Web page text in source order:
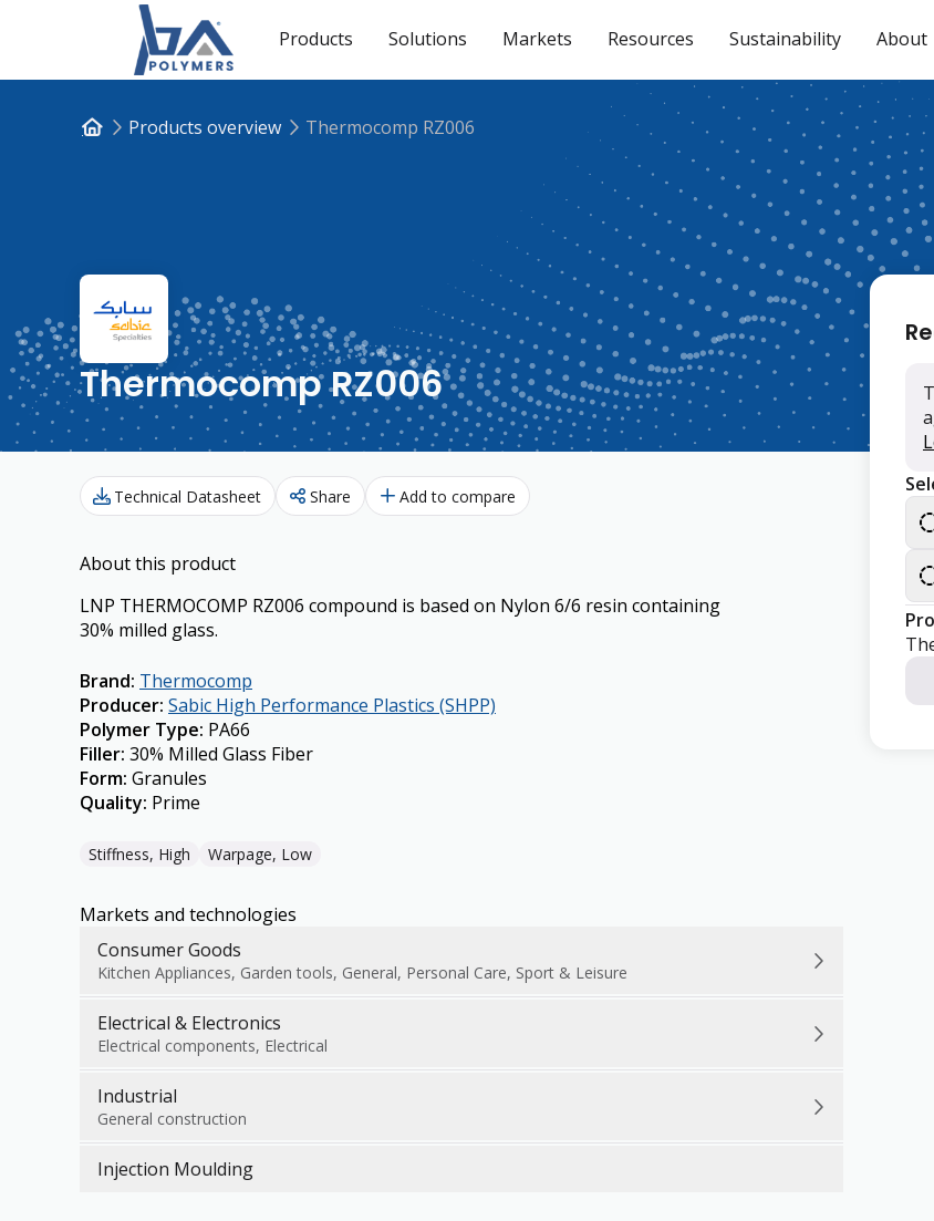
Products Solutions Markets Resources Sustainability About
Products overview Thermocomp RZ006
Thermocomp RZ006
Technical Datasheet Share Add to compare
About this product
LNP THERMOCOMP RZ006 compound is based on Nylon 6/6 resin containing
30% milled glass.
Brand: Thermocomp
Producer: Sabic High Performance Plastics (SHPP)
Polymer Type: PA66
Filler: 30% Milled Glass Fiber
Form: Granules
Quality: Prime
Stiffness, High Warpage, Low
Markets and technologies
Consumer Goods
Kitchen Appliances, Garden tools, General, Personal Care, Sport & Leisure
Electrical & Electronics
Electrical components, Electrical
Industrial
General construction
Injection Moulding